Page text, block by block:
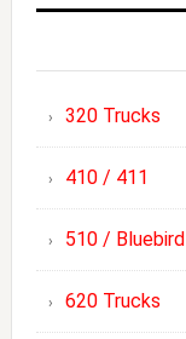
320 Trucks
410 / 411
510 / Bluebird
620 Trucks